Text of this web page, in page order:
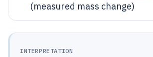
(measured mass change)
INTERPRETATION